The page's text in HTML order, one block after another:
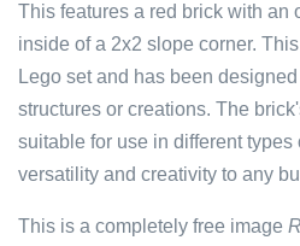
This features a red brick with an
inside of a 2x2 slope corner.
Lego set and has been
structures or creations. The
suitable for use in different types
versatility and creativity to any
This is a completely free image